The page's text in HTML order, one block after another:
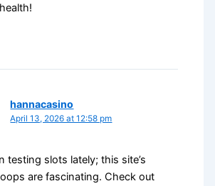
hannacasino
April 13, 2026 at 12:58 pm
testing slots lately; this site’s
are fascinating. Check out